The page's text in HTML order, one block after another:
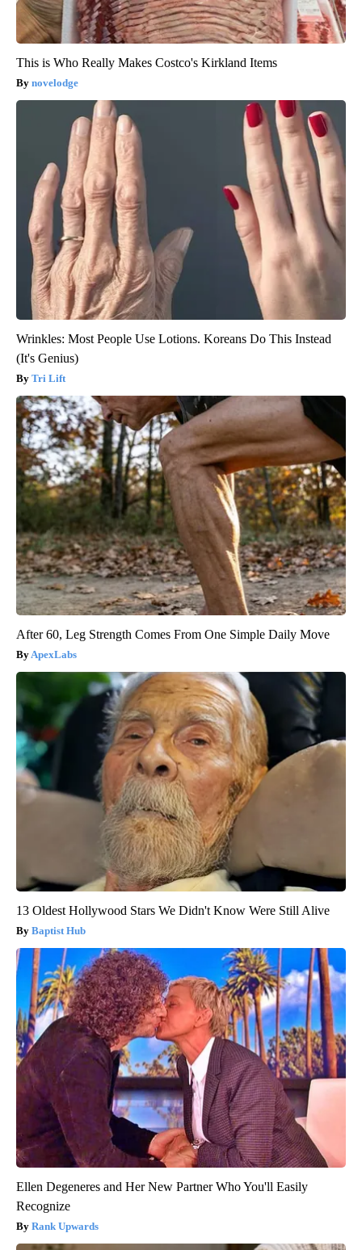
This is Who Really Makes Costco's Kirkland Items
novelodge
Wrinkles: Most People Use Lotions. Koreans Do This Instead
(It's Genius)
Tri Lift
After 60, Leg Strength Comes From One Simple Daily Move
ApexLabs
13 Oldest Hollywood Stars We Didn't Know Were Still Alive
Baptist Hub
Ellen Degeneres and Her New Partner Who You'll Easily
Recognize
Rank Upwards